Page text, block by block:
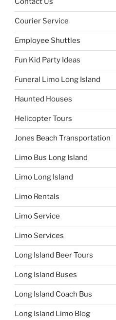
Courier Service
Employee Shuttles
Fun Kid Party Ideas
Funeral Limo Long Island
Haunted Houses
Helicopter Tours
Jones Beach Transportation
Limo Bus Long Island
Limo Long Island
Limo Rentals
Limo Service
Limo Services
Long Island Beer Tours
Long Island Buses
Long Island Coach Bus
Long Island Limo Blog